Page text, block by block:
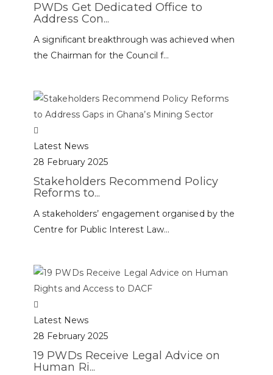
PWDs Get Dedicated Office to
Address Con...
A significant breakthrough was achieved when
the Chairman for the Council f...
Latest News
28 February 2025
Stakeholders Recommend Policy
Reforms to...
A stakeholders’ engagement organised by the
Centre for Public Interest Law...
Latest News
28 February 2025
19 PWDs Receive Legal Advice on
Human Ri...